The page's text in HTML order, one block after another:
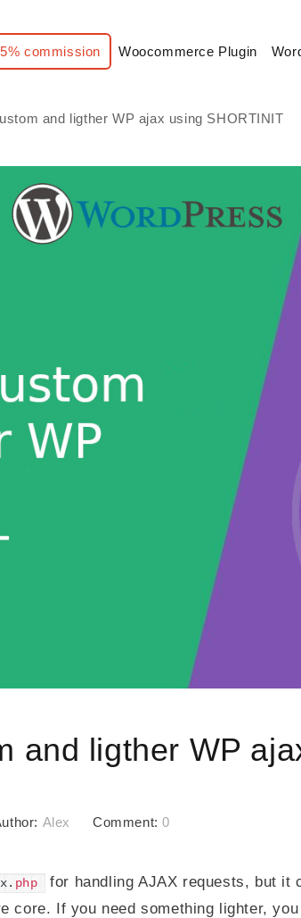
commission Woocommerce Plugin
and ligther WP ajax using SHORTINIT
and ligther WP
Alex Comment:0
php
for handling AJAX requests, but it
core. If you need something lighter,